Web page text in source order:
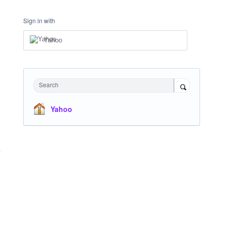
Sign in with
Yahoo
Search
Yahoo